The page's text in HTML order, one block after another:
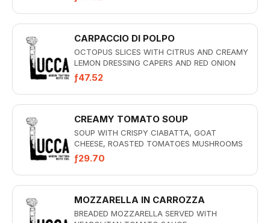
CARPACCIO DI POLPO
OCTOPUS SLICES WITH CITRUS AND CREAMY
LEMON DRESSING CAPERS AND RED ONION
ƒ47.52
CREAMY TOMATO SOUP
SOUP WITH CRISPY CIABATTA, GOAT
CHEESE, ROASTED TOMATOES MUSHROOMS
AND ALMONDS
ƒ29.70
MOZZARELLA IN CARROZZA
BREADED MOZZARELLA SERVED WITH